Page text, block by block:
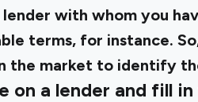
with whom you
terms, for instance.
the market to identify
on a lender and fill